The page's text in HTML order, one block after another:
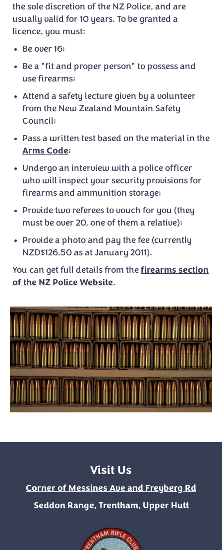
the sole discretion of the NZ Police, and are
usually valid for 10 years. To be granted a
licence, you must:
Be over 16;
Be a "fit and proper person" to possess and
use firearms;
Attend a safety lecture given by a volunteer
from the New Zealand Mountain Safety
Council;
Pass a written test based on the material in the
Arms Code;
Undergo an interview with a police officer
who will inspect your security provisions for
firearms and ammunition storage;
Provide two referees to vouch for you (they
must be over 20, one of them a relative);
Provide a photo and pay the fee (currently
NZD$126.50 as at January 2011).
You can get full details from the firearms section
of the NZ Police Website.
Visit Us
Corner of Messines Ave and Freyberg Rd
Seddon Range, Trentham, Upper Hutt